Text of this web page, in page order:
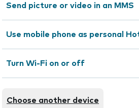
Send picture or video in an MMS
Use mobile phone as personal
Turn Wi-Fi on or off
Choose another device